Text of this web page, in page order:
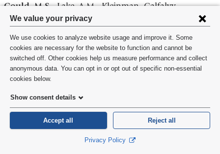
Privacy
settings
and
cookie
consent
We value your privacy
We use cookies to analyze website usage and improve it. Some
cookies are necessary for the website to function and cannot be
switched off. Other cookies help us measure performance and collect
anonymous data. You can opt in or opt out of specific non-essential
cookies below.
Show consent details
Accept all Reject all
Privacy Policy
and
opens
in
a
new
Gould, M.S., Lake, A.M., Kleinman, Galfalvy,
Chowdhury, S., Madnick, A. (2018). Exposure to
suicide in high schools: Impact on serious suicidal
ideation/behavior, depression, maladaptive coping
strategies, and attitudes toward help-
seeking.International Journal of Environmental
Research and Public Health. Special Issue; Advances in
Suicide Research,15 (3),
doi:10.3390/ijerph15030455
(link